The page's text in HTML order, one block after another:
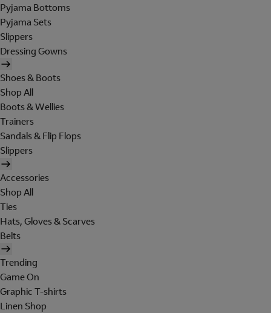
Pyjama Bottoms
Pyjama Sets
Slippers
Dressing Gowns
Shoes & Boots
Shop All
Boots & Wellies
Trainers
Sandals & Flip Flops
Slippers
Accessories
Shop All
Ties
Hats, Gloves & Scarves
Belts
Trending
Game On
Graphic T-shirts
Linen Shop